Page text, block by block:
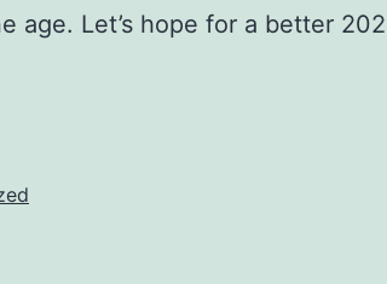
age. Let’s hope for a better